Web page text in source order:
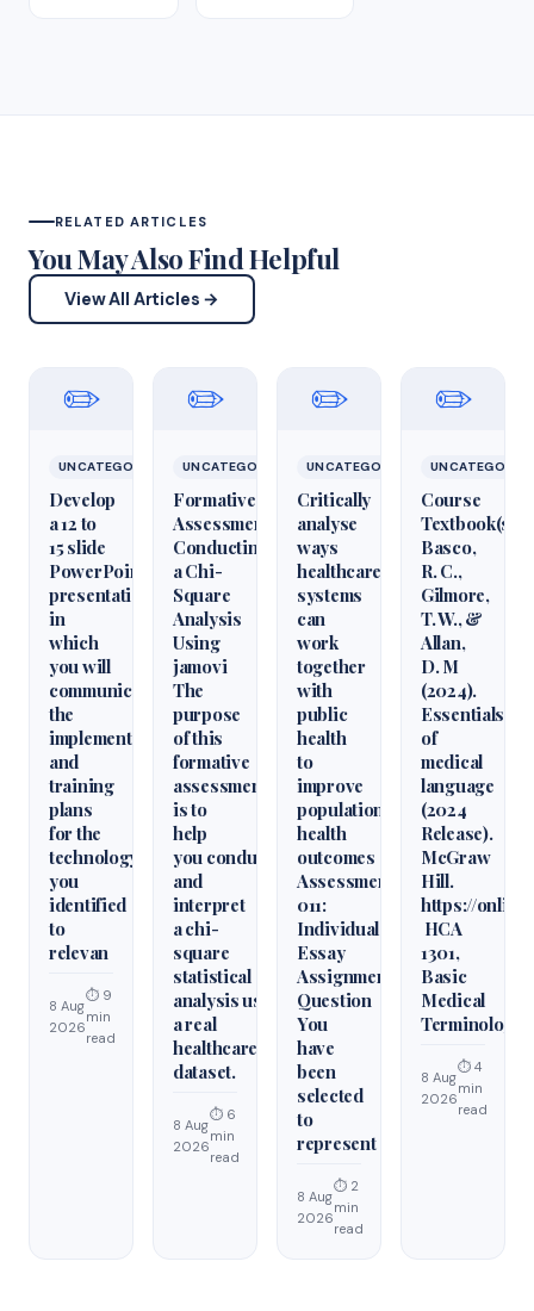
RELATED ARTICLES
You May Also Find Helpful
View All Articles →
✏️
UNCATEGORIZED
Develop
a 12 to
15 slide
PowerPoint
presentation
in
which
you will
communicate
the
implementation
and
training
plans
for the
technology
you
identified
to
relevan
8 Aug
2026
⏱ 9
min
read
✏️
UNCATEGORIZED
Formative
Assessment:
Conducting
a Chi-
Square
Analysis
Using
jamovi
The
purpose
of this
formative
assessment
is to
help
you conduct
and
interpret
a chi-
square
statistical
analysis using
a real
healthcare
dataset.
8 Aug
2026
⏱ 6
min
read
✏️
UNCATEGORIZED
Critically
analyse
ways
healthcare
systems
can
work
together
with
public
health
to
improve
population
health
outcomes
Assessment
011:
Individual
Essay
Assignment
Question
You
have
been
selected
to
represent
8 Aug
2026
⏱ 2
min
read
✏️
Course
Textbook(s)
Basco,
R. C.,
Gilmore,
T. W., &
Allan,
D. M
(2024).
Essentials
of
medical
language
(2024
Release).
McGraw
Hill.
https://
HCA
1301,
Basic
Medical
Terminology
8 Aug
2026
⏱ 4
min
read